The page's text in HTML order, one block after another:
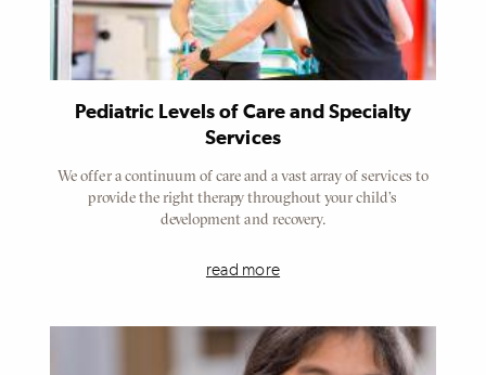
Pediatric Levels of Care and Specialty
Services
We offer a continuum of care and a vast array of services to
provide the right therapy throughout your child’s
development and recovery.
read more